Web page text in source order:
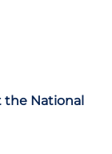
the National